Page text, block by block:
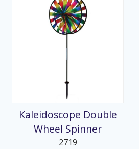
Kaleidoscope Double
Wheel Spinner
2719